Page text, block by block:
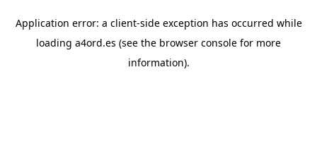
Application error: a client-side exception has occurred while
loading a4ord.es (see the browser console for more
information).